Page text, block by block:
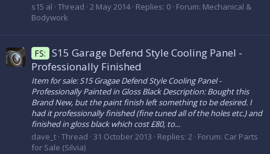
s15 al Thread 2 May 2014 Replies: 0 Forum: Mechanical &
Bodywork
FS: S15 Garage Defend Style Cooling Panel -
Professionally Finished
Item for sale: S15 Gragae Defend Style Cooling Panel -
Professionally Painted in Gloss Black Description: Bought this
Brand New, but the paint finish left something to be desired. I
had it professionally finished (fine tuned all of the holes etc.) and
finished in gloss black which cost £80, to...
dave_t Thread 31 October 2013 Replies: 2 Forum: Car Parts
for Sale (Silvia)